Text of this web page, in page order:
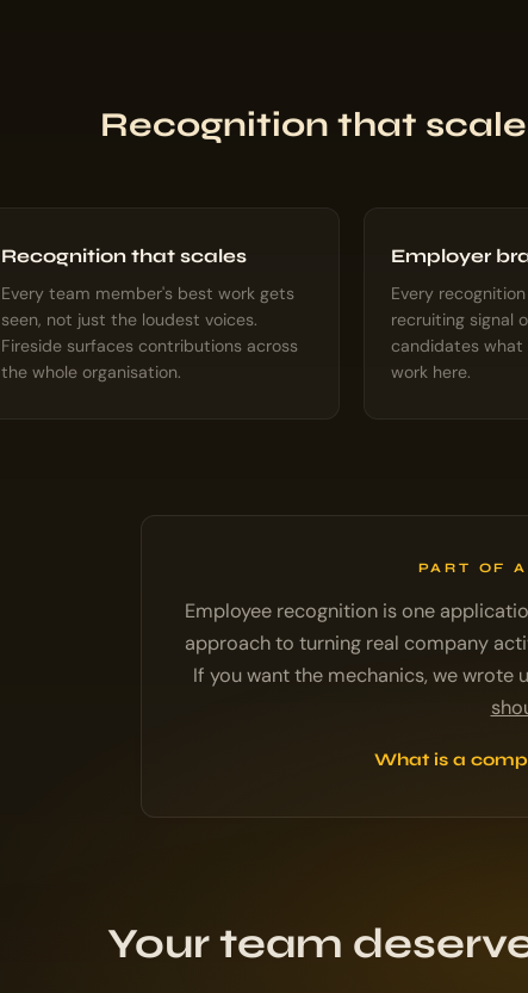
Recognition that
Recognition that scales
Every team member's best work gets
seen, not just the loudest voices.
Fireside surfaces contributions across
the whole organisation.
Employer
Every
recruiting signal
candidates what
work here.
PART OF
Employee recognition is one
approach to turning real company
If you want the mechanics, we wrote
What is a
Your team